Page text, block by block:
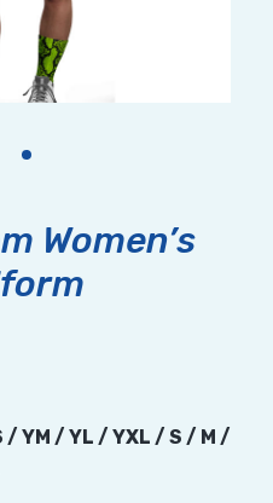
Women’s
/ YM / YL / YXL / S / M /